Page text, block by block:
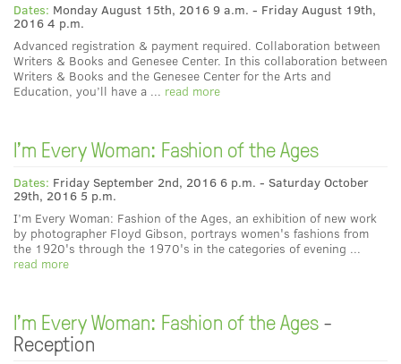
Dates: Monday August 15th, 2016 9 a.m. - Friday August 19th,
2016 4 p.m.
Advanced registration & payment required. Collaboration between
Writers & Books and Genesee Center. In this collaboration between
Writers & Books and the Genesee Center for the Arts and
Education, you’ll have a ... read more
I'm Every Woman: Fashion of the Ages
Dates: Friday September 2nd, 2016 6 p.m. - Saturday October
29th, 2016 5 p.m.
I’m Every Woman: Fashion of the Ages, an exhibition of new work
by photographer Floyd Gibson, portrays women's fashions from
the 1920's through the 1970's in the categories of evening ...
read more
I'm Every Woman: Fashion of the Ages -
Reception